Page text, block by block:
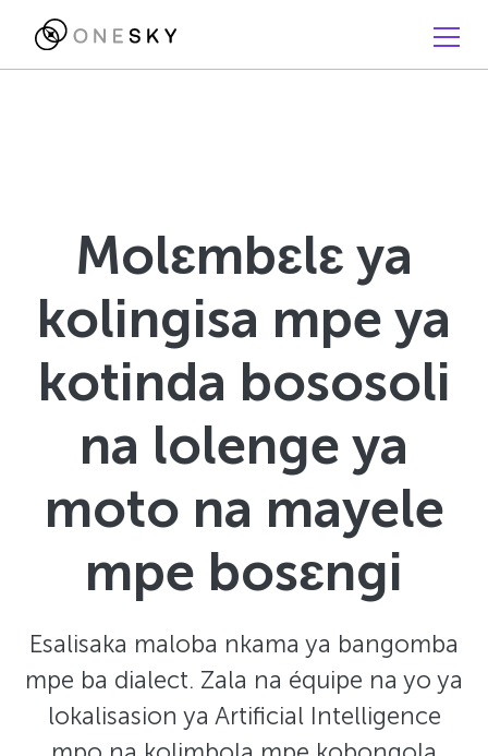
Molɛmbɛlɛ ya
kolingisa mpe ya
kotinda bososoli
na lolenge ya
moto na mayele
mpe bosɛngi
Esalisaka maloba nkama ya bangomba
mpe ba dialect. Zala na équipe na yo ya
lokalisasion ya Artificial Intelligence